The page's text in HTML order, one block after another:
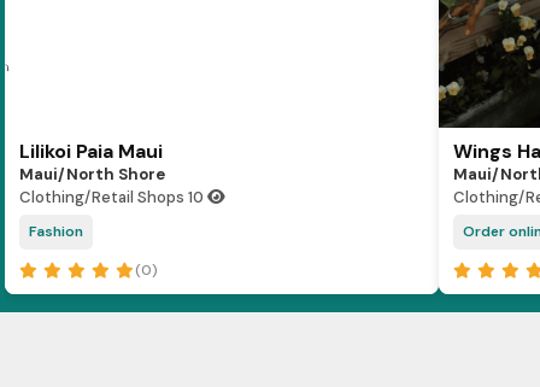
Lilikoi Paia Maui
Maui/North Shore
Clothing/Retail Shops 10
Fashion
(0)
Wings
Maui/
Clothing/
Order